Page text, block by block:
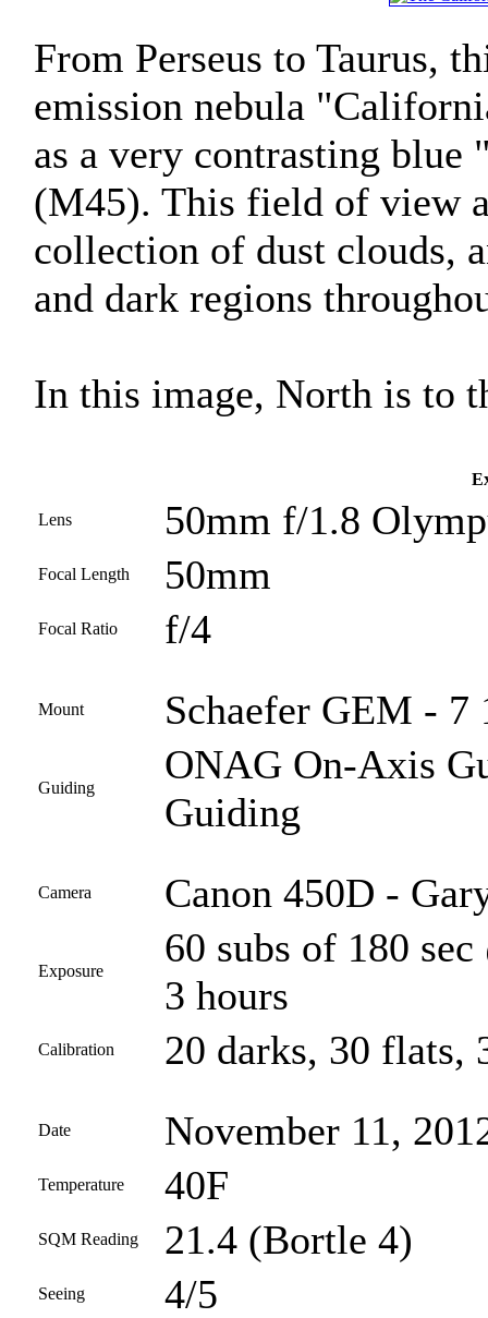
From Perseus to Taurus,
emission nebula
as a very contrasting blue
(M45). This field of view
collection of dust clouds,
and dark regions
In this image, North is to
Lens 50mm f/1.8
Focal Length 50mm
Focal Ratio f/4
Mount Schaefer GEM - 7
Guiding
ONAG On-Axis
Guiding
Camera Canon 450D -
Exposure
60 subs of 180
3 hours
Calibration 20 darks, 30 flats,
Date November 11,
Temperature 40F
SQM Reading 21.4 (Bortle 4)
Seeing 4/5